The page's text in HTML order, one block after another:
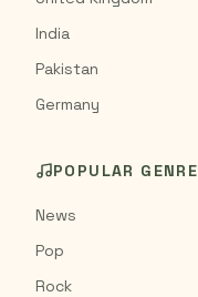
India
Pakistan
Germany
POPULAR
News
Pop
Rock